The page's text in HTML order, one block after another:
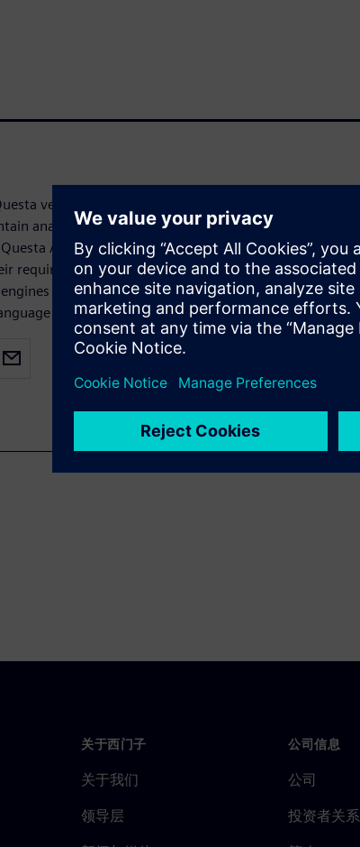
verification environment to include
analog IP. Digital verification engineers, as
ADMS to verify that complex analog and
requirements. Questa ADMS combines several
in one efficient tool. It supports every
and exchange standard.
关于西门子
关于我们
领导层
公司信息
公司
投资者关系